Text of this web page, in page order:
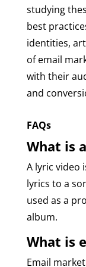
studying
best
identities,
of email
with their
and
FAQs
What is
A lyric video
lyrics to a
used as a
album.
What is
Email